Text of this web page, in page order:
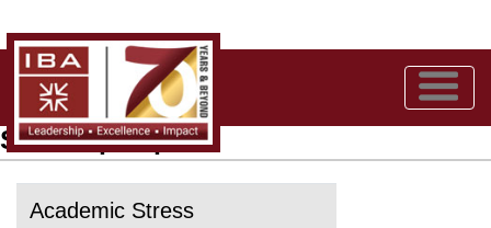
Self-help Topics
Academic Stress